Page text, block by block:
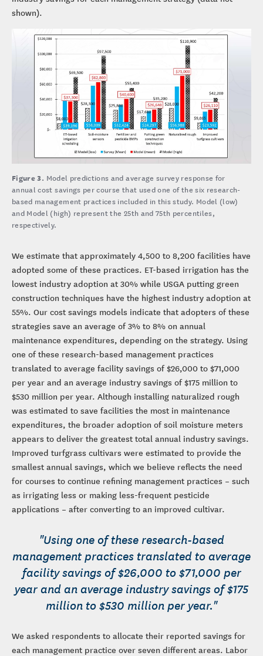
shown).
Figure 3. Model predictions and average survey response for
annual cost savings per course that used one of the six research-
based management practices included in this study. Model (low)
and Model (high) represent the 25th and 75th percentiles,
respectively.
We estimate that approximately 4,500 to 8,200 facilities have
adopted some of these practices. ET-based irrigation has the
lowest industry adoption at 30% while USGA putting green
construction techniques have the highest industry adoption at
55%. Our cost savings models indicate that adopters of these
strategies save an average of 3% to 8% on annual
maintenance expenditures, depending on the strategy. Using
one of these research-based management practices
translated to average facility savings of $26,000 to $71,000
per year and an average industry savings of $175 million to
$530 million per year. Although installing naturalized rough
was estimated to save facilities the most in maintenance
expenditures, the broader adoption of soil moisture meters
appears to deliver the greatest total annual industry savings.
Improved turfgrass cultivars were estimated to provide the
smallest annual savings, which we believe reflects the need
for courses to continue refining management practices – such
as irrigating less or making less-frequent pesticide
applications – after converting to an improved cultivar.
"Using one of these research-based
management practices translated to average
facility savings of $26,000 to $71,000 per
year and an average industry savings of $175
million to $530 million per year."
We asked respondents to allocate their reported savings for
each management practice over seven different areas. Labor